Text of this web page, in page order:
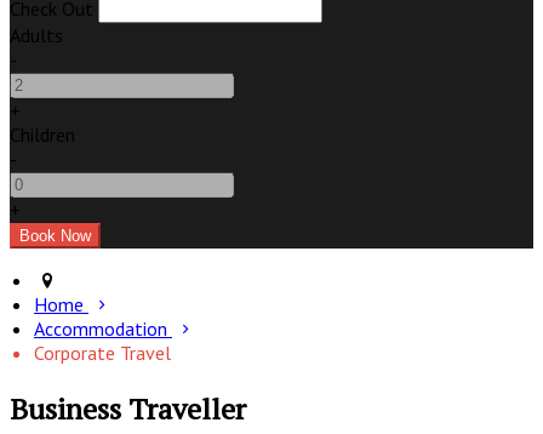
Check Out
Adults
-
+
Children
-
+
Home
Accommodation
Corporate Travel
Business Traveller